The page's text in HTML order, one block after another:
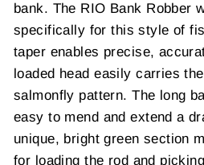
bank. The RIO Bank Robber
specifically for this style of
taper enables precise,
loaded head easily carries
salmonfly pattern. The long
easy to mend and extend a
unique, bright green section
for loading the rod and